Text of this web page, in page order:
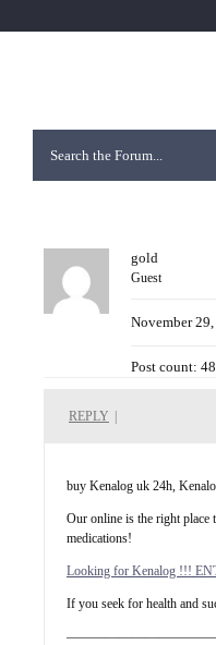
gold
Guest
November
Post count:
REPLY
buy Kenalog uk 24h,
Our online is the right place
medications!
Looking for Kenalog !!!
If you seek for health and